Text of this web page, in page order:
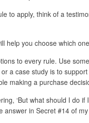
to apply, think of a
help you choose which
to every rule. Use
a case study is to
making a purchase
‘But what should I do
answer in Secret #14 of